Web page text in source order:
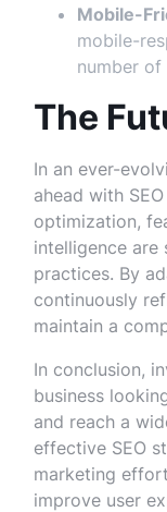
Mobile-
mobile-
number of
The
In an ever-
ahead with
optimization,
intelligence are
practices. By
continuously
maintain a
In conclusion,
business
and reach a
effective SEO
marketing
improve user